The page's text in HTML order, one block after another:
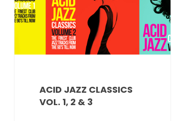
ACID JAZZ CLASSICS
VOL. 1, 2 & 3